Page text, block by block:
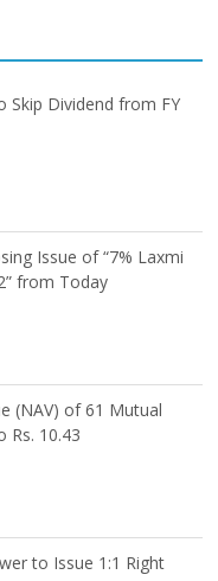
Skip Dividend from FY
Issue of “7% Laxmi
from Today
(NAV) of 61 Mutual
Rs. 10.43
to Issue 1:1 Right